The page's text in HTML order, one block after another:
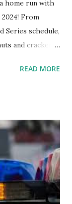
home run with
From
Series schedule,
and cracker
you can catch
READ MORE